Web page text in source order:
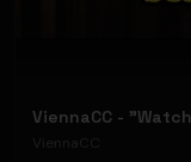
ViennaCC